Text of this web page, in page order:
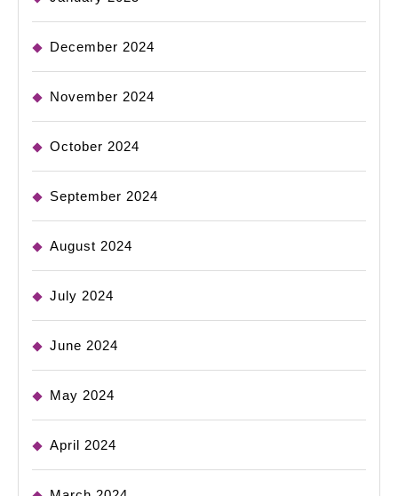
December 2024
November 2024
October 2024
September 2024
August 2024
July 2024
June 2024
May 2024
April 2024